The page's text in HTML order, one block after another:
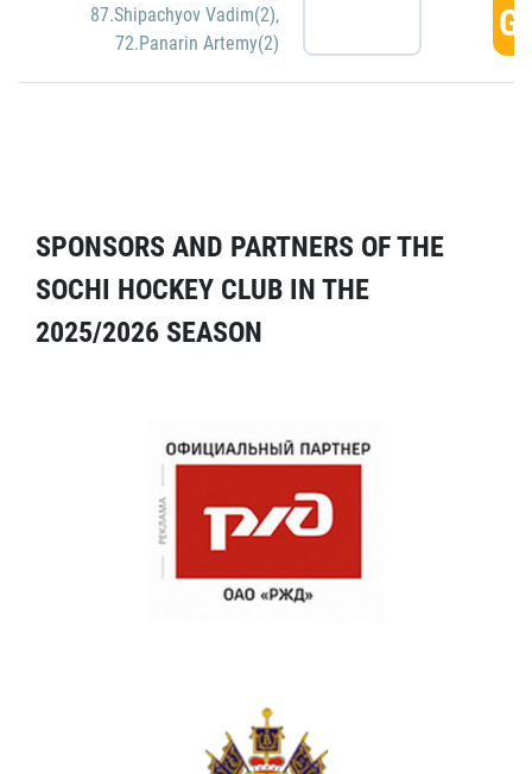
87.Shipachyov Vadim(2),
72.Panarin Artemy(2)
SPONSORS AND PARTNERS OF THE
SOCHI HOCKEY CLUB IN THE
2025/2026 SEASON